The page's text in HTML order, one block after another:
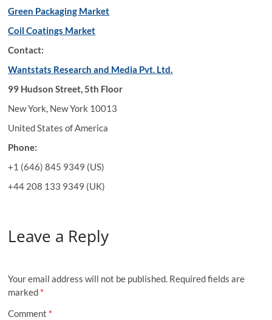
Green Packaging Market
Coil Coatings Market
Contact:
Wantstats Research and Media Pvt. Ltd.
99 Hudson Street, 5th Floor
New York, New York 10013
United States of America
Phone:
+1 (646) 845 9349 (US)
+44 208 133 9349 (UK)
Leave a Reply
Your email address will not be published. Required fields are
marked *
Comment *